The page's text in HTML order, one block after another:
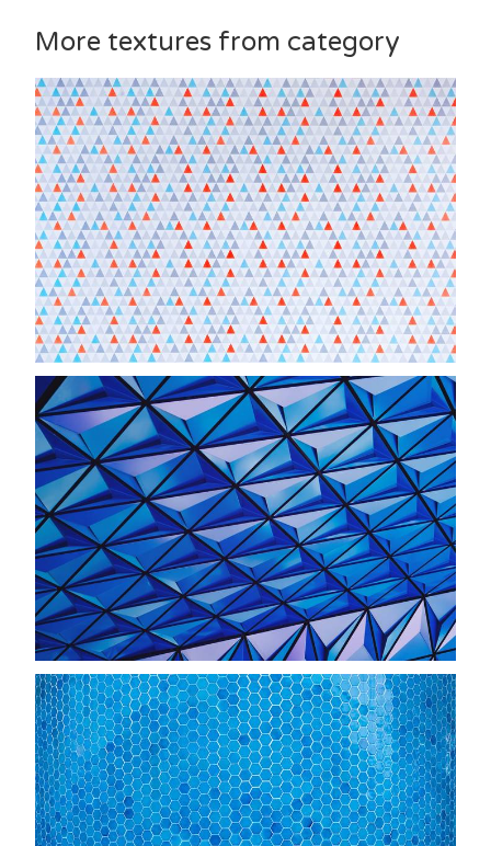
More textures from category